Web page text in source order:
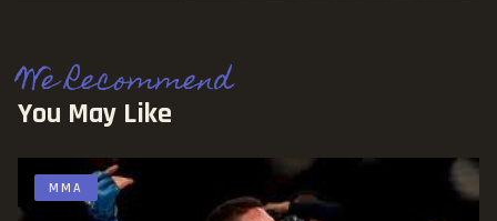
We Recommend
You May Like
MMA